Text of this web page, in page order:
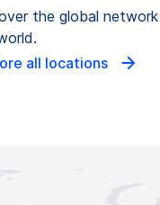
the global
all locations